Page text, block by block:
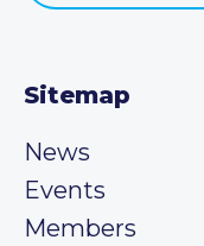
Sitemap
News
Events
Members